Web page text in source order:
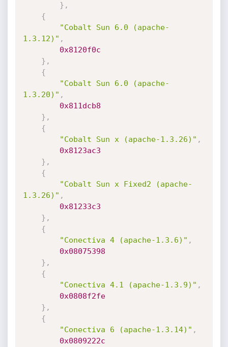
} ,
{
"Cobalt Sun 6.0 (apache-
1.3.12)" ,
0x8120f0c
} ,
{
"Cobalt Sun 6.0 (apache-
1.3.20)" ,
0x811dcb8
} ,
{
"Cobalt Sun x (apache-1.3.26)" ,
0x8123ac3
} ,
{
"Cobalt Sun x Fixed2 (apache-
1.3.26)" ,
0x81233c3
} ,
{
"Conectiva 4 (apache-1.3.6)" ,
0x08075398
} ,
{
"Conectiva 4.1 (apache-1.3.9)" ,
0x0808f2fe
} ,
{
"Conectiva 6 (apache-1.3.14)" ,
0x0809222c